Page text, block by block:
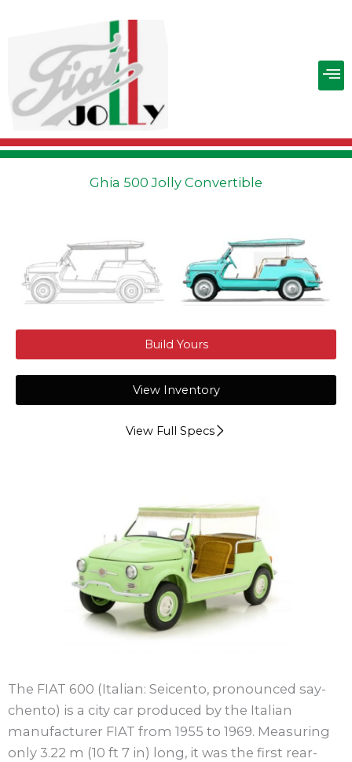
content
Ghia 500 Jolly Convertible
Build Yours
View Inventory
View Full Specs
The FIAT 600 (Italian: Seicento, pronounced say-
chento) is a city car produced by the Italian
manufacturer FIAT from 1955 to 1969. Measuring
only 3.22 m (10 ft 7 in) long, it was the first rear-